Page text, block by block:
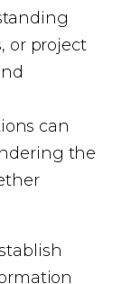
or project
can
the